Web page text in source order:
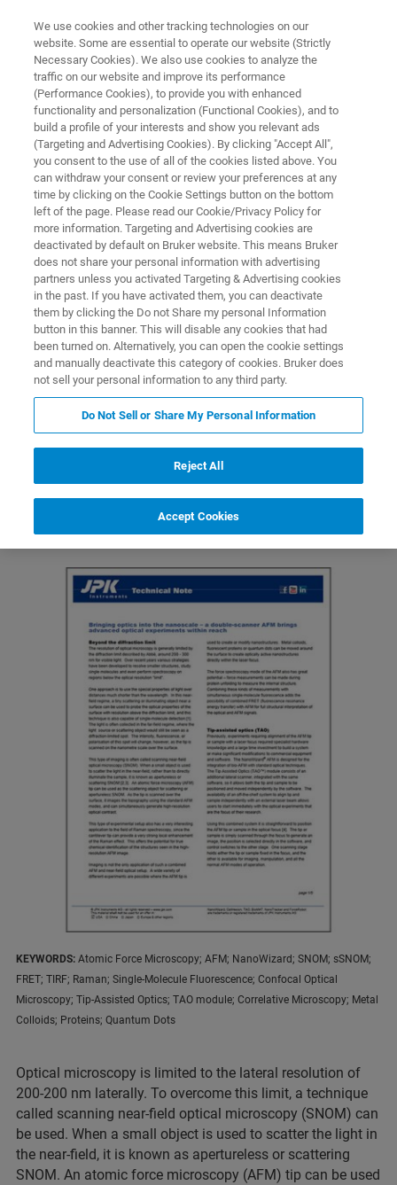
BIOAFM RESOURCE LIBRARY
Bringing Optics into the
Nanoscale - a Double-Scanner
AFM Brings Advanced Optical
Experiments Within Reach
Read about the benefits of a combined AFM
and near-field optical setup for experiments on
metal colloids, fluorescent proteins or quantum
dots
Featured Products and Technology Related Resources
KEYWORDS: Atomic Force Microscopy; AFM; NanoWizard; SNOM; sSNOM;
FRET; TIRF; Raman; Single-Molecule Fluorescence; Confocal Optical
Microscopy; Tip-Assisted Optics; TAO module; Correlative Microscopy; Metal
Colloids; Proteins; Quantum Dots
Optical microscopy is limited to the lateral resolution of
200-200 nm laterally. To overcome this limit, a technique
called scanning near-field optical microscopy (SNOM) can
be used. When a small object is used to scatter the light in
the near-field, it is known as apertureless or scattering
SNOM. An atomic force microscopy (AFM) tip can be used
We use cookies and other tracking technologies on our
website. Some are essential to operate our website (Strictly
Necessary Cookies). We also use cookies to analyze the
traffic on our website and improve its performance
(Performance Cookies), to provide you with enhanced
functionality and personalization (Functional Cookies), and to
build a profile of your interests and show you relevant ads
(Targeting and Advertising Cookies). By clicking "Accept All",
you consent to the use of all of the cookies listed above. You
can withdraw your consent or review your preferences at any
time by clicking on the Cookie Settings button on the bottom
left of the page. Please read our Cookie/Privacy Policy for
more information. Targeting and Advertising cookies are
deactivated by default on Bruker website. This means Bruker
does not share your personal information with advertising
partners unless you activated Targeting & Advertising cookies
in the past. If you have activated them, you can deactivate
them by clicking the Do not Share my personal Information
button in this banner. This will disable any cookies that had
been turned on. Alternatively, you can open the cookie settings
and manually deactivate this category of cookies. Bruker does
not sell your personal information to any third party.
Do Not Sell or Share My Personal Information
Reject All
Accept Cookies